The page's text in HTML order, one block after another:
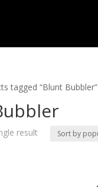
tagged “Blunt Bubbler”
result